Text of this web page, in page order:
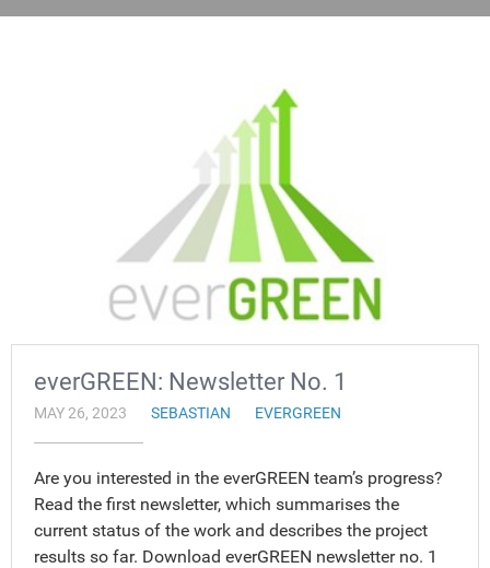
everGREEN: Newsletter No. 1
MAY 26, 2023 SEBASTIAN EVERGREEN
Are you interested in the everGREEN team’s progress?
Read the first newsletter, which summarises the
current status of the work and describes the project
results so far. Download everGREEN newsletter no. 1